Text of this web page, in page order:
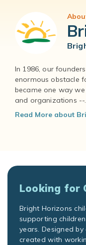
In 1986, our
enormous obstacle
became one way
and organizations --...
Read More about
Looking for
Bright Horizons
supporting
years. Designed
created with